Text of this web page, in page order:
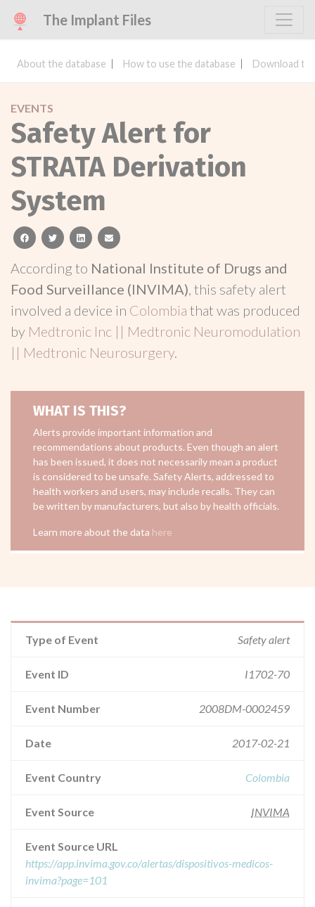
The Implant Files
About the database How to use the database Download
EVENTS
Safety Alert for
STRATA Derivation
System
facebooktwitterlinkedinemail
According to National Institute of Drugs and
Food Surveillance (INVIMA), this safety alert
involved a device in Colombia that was produced
by Medtronic Inc || Medtronic Neuromodulation
|| Medtronic Neurosurgery.
WHAT IS THIS?
Alerts provide important information and
recommendations about products. Even though an alert
has been issued, it does not necessarily mean a product
is considered to be unsafe. Safety Alerts, addressed to
health workers and users, may include recalls. They can
be written by manufacturers, but also by health officials.
Learn more about the data here
Type of Event Safety alert
Event ID I1702-70
Event Number 2008DM-0002459
Date 2017-02-21
Event Country Colombia
Event Source INVIMA
Event Source URL
https://app.invima.gov.co/alertas/dispositivos-medicos-
invima?page=101